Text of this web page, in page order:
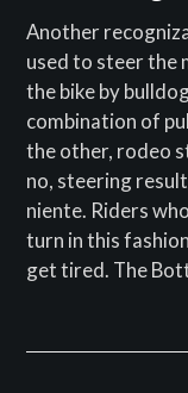
Another
used to steer the
the bike by
combination of
the other, rodeo
no, steering
niente. Riders
turn in this
get tired. The